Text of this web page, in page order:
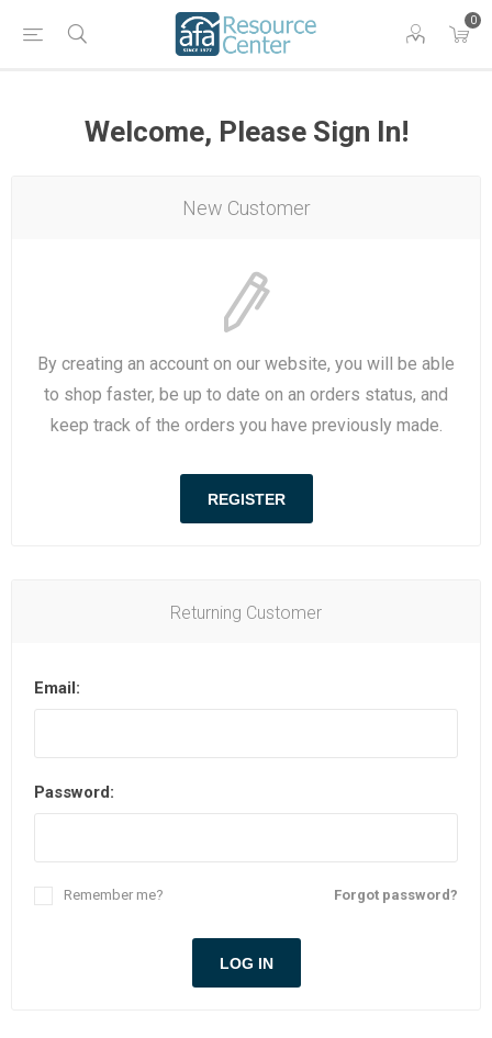
0
Welcome, Please Sign In!
New Customer
By creating an account on our website, you will be able
to shop faster, be up to date on an orders status, and
keep track of the orders you have previously made.
Returning Customer
Email:
Password:
Forgot password?
Remember me?